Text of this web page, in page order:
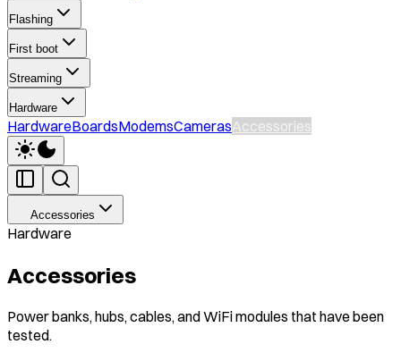
Flashing
First boot
Streaming
Hardware
HardwareBoardsModemsCamerasAccessories
Accessories
Hardware
Accessories
Power banks, hubs, cables, and WiFi modules that have been
tested.